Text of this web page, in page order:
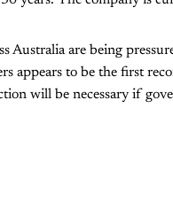
Australia are being
appears to be the first
will be necessary if